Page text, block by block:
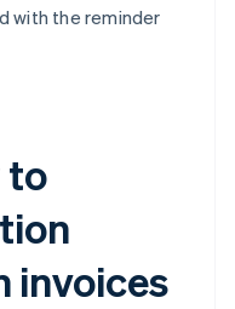
with the reminder
to
invoices